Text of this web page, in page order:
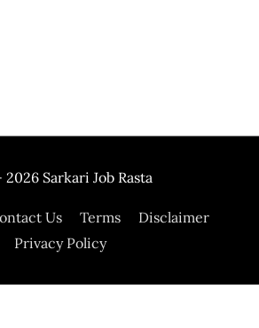
2026 Sarkari Job Rasta
Us Terms
Disclaimer
Privacy Policy